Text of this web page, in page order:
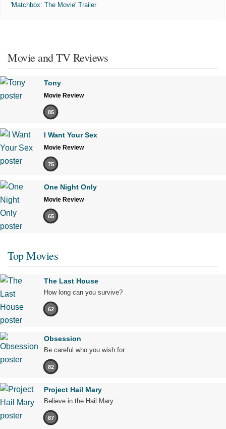
'Matchbox: The Movie' Trailer
Movie and TV Reviews
Tony
Movie Review
85
I Want Your Sex
Movie Review
75
One Night Only
Movie Review
65
Top Movies
The Last House
How long can you survive?
62
Obsession
Be careful who you wish for…
82
Project Hail Mary
Believe in the Hail Mary.
87